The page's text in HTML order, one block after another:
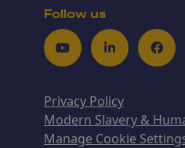
Follow us
YoutubeLinkedIn
Privacy Policy
Modern Slavery &
Manage Cookie